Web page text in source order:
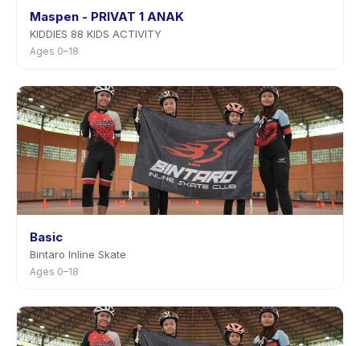
Maspen - PRIVAT 1 ANAK
KIDDIES 88 KIDS ACTIVITY
Ages 0–18
Basic
Bintaro Inline Skate
Ages 0–18